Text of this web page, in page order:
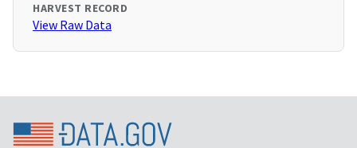
HARVEST RECORD
View Raw Data